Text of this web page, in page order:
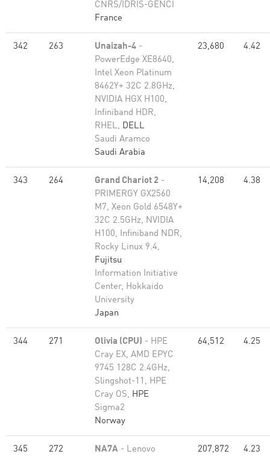
CNRS/IDRIS-GENCI
France
342 263 Unaizah-4 -
PowerEdge XE8640,
Intel Xeon Platinum
8462Y+ 32C 2.8GHz,
NVIDIA HGX H100,
Infiniband HDR,
RHEL, DELL
Saudi Aramco
Saudi Arabia
23,680 4.42
343 264 Grand Chariot 2 -
PRIMERGY GX2560
M7, Xeon Gold 6548Y+
32C 2.5GHz, NVIDIA
H100, Infiniband NDR,
Rocky Linux 9.4,
Fujitsu
Information Initiative
Center, Hokkaido
University
Japan
14,208 4.38
344 271 Olivia (CPU) - HPE
Cray EX, AMD EPYC
9745 128C 2.4GHz,
Slingshot-11, HPE
Cray OS, HPE
Sigma2
Norway
64,512 4.25
345 272 NA7A - Lenovo
207,872 4.23